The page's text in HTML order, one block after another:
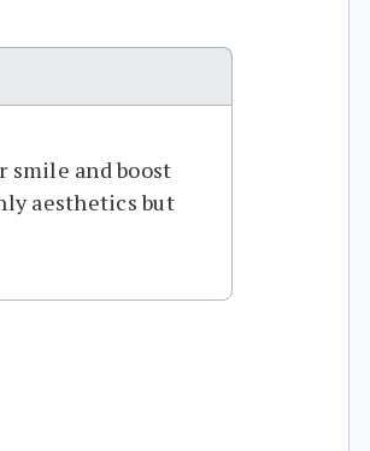
smile and boost
aesthetics but